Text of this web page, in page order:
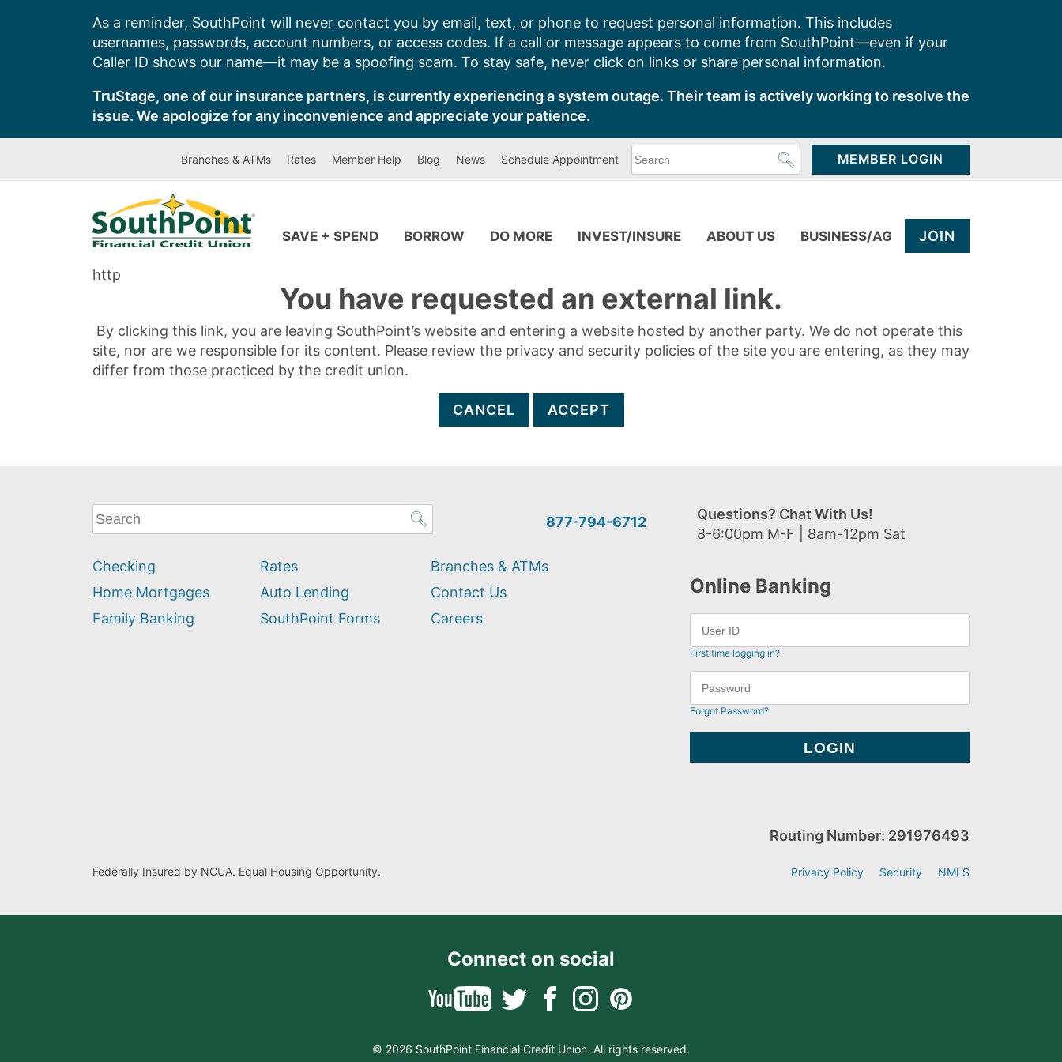
As a reminder, SouthPoint will never contact you by email, text, or phone to request personal information. This includes
usernames, passwords, account numbers, or access codes. If a call or message appears to come from SouthPoint—even if your
Caller ID shows our name—it may be a spoofing scam. To stay safe, never click on links or share personal information.
TruStage, one of our insurance partners, is currently experiencing a system outage. Their team is actively working to resolve the
issue. We apologize for any inconvenience and appreciate your patience.
Branches & ATMs Rates Member Help Blog News Schedule Appointment
can
MEMBER LOGIN
SAVE + SPEND BORROW DO MORE INVEST/INSURE ABOUT US BUSINESS/AG JOIN
http
You have requested an external link.
By clicking this link, you are leaving SouthPoint’s website and entering a website hosted by another party. We do not operate this
site, nor are we responsible for its content. Please review the privacy and security policies of the site you are entering, as they may
differ from those practiced by the credit union.
CANCEL ACCEPT
What
can
help
you
find?
877-794-6712
Questions? Chat With Us!
8-6:00pm M-F | 8am-12pm Sat
Checking
Home Mortgages
Family Banking
Rates
Auto Lending
SouthPoint Forms
Branches & ATMs
Contact Us
Careers
Online Banking
First time logging in?
Forgot Password?
Federally Insured by NCUA. Equal Housing Opportunity.
Routing Number: 291976493
Privacy Policy Security NMLS
Connect on social
© 2026 SouthPoint Financial Credit Union. All rights reserved.